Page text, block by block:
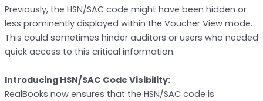
Previously, the HSN/SAC code might have been hidden or
less prominently displayed within the Voucher View mode.
This could sometimes hinder auditors or users who needed
quick access to this critical information.
Introducing HSN/SAC Code Visibility:
RealBooks now ensures that the HSN/SAC code is